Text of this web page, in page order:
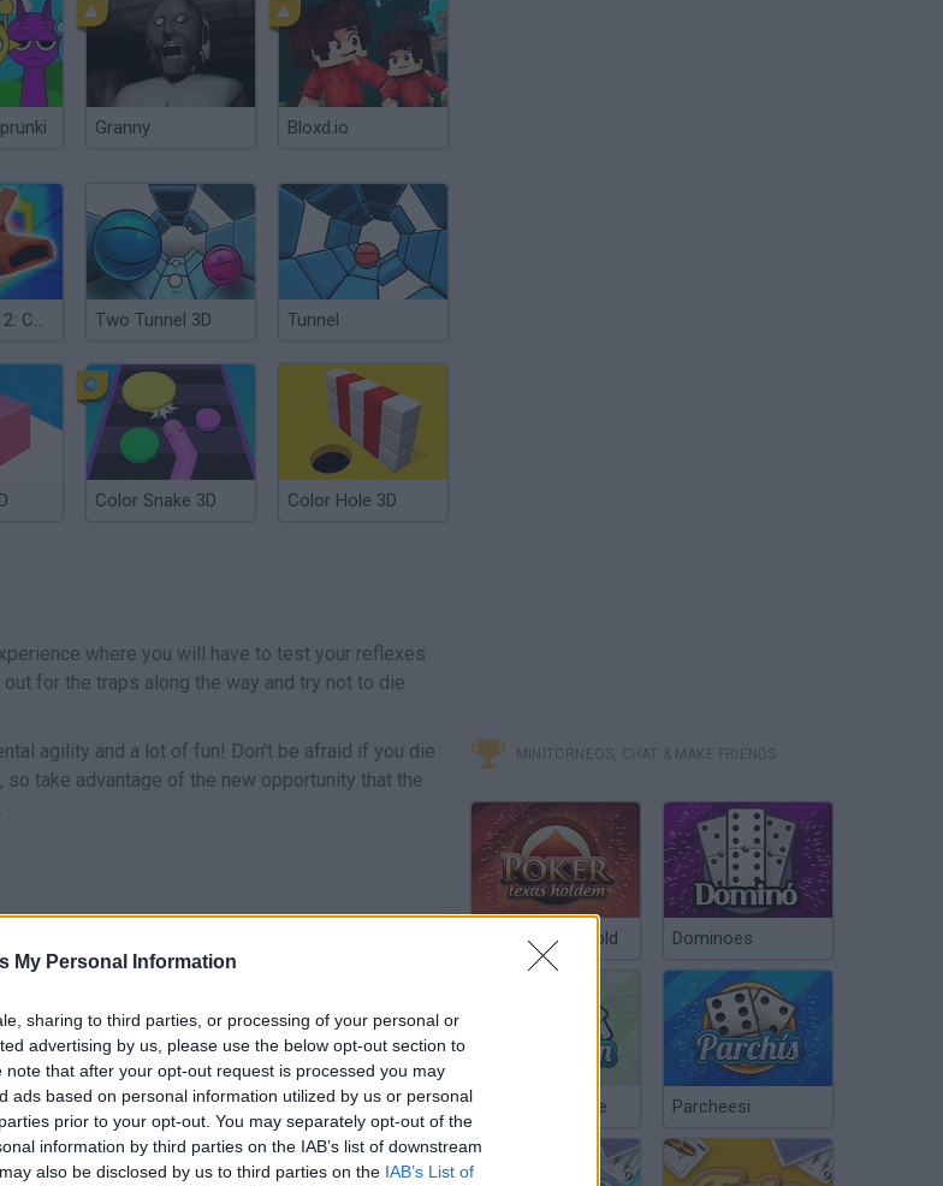
My Personal Information
sharing to third parties, or processing of your personal or
advertising by us, please use the below opt-out section to
that after your opt-out request is processed you may
ads based on personal information utilized by us or personal
prior to your opt-out. You may separately opt-out of the
information by third parties on the IAB’s list of downstream
also be disclosed by us to third parties on the IAB’s List of
Granny Bloxd.io
Tunnel Rush 2: Color Smash Two Tunnel 3D Tunnel
Color Snake 3D Color Hole 3D
where you will have to test your reflexes
for the traps along the way and try not to die
agility and a lot of fun! Don't be afraid if you die
take advantage of the new opportunity that the
MOVE
MINITORNEOS, CHAT & MAKE FRIENDS
Poker Texas Hold Dominoes
Chinchón Online Parcheesi